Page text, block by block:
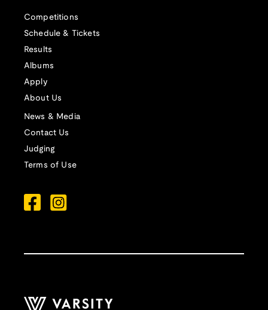
Competitions
Schedule & Tickets
Results
Albums
Apply
About Us
News & Media
Contact Us
Judging
Terms of Use